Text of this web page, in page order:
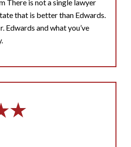
There is not a single lawyer
that is better than Edwards.
Edwards and what you’ve